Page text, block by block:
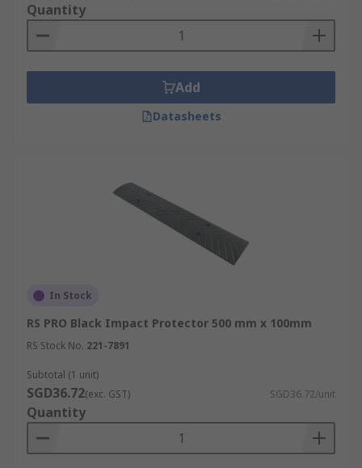
Quantity
Add
Datasheets
In Stock
RS PRO Black Impact Protector 500 mm x 100mm
RS Stock No. 221-7891
Subtotal (1 unit)
SGD36.72(exc. GST) SGD36.72/unit
Quantity